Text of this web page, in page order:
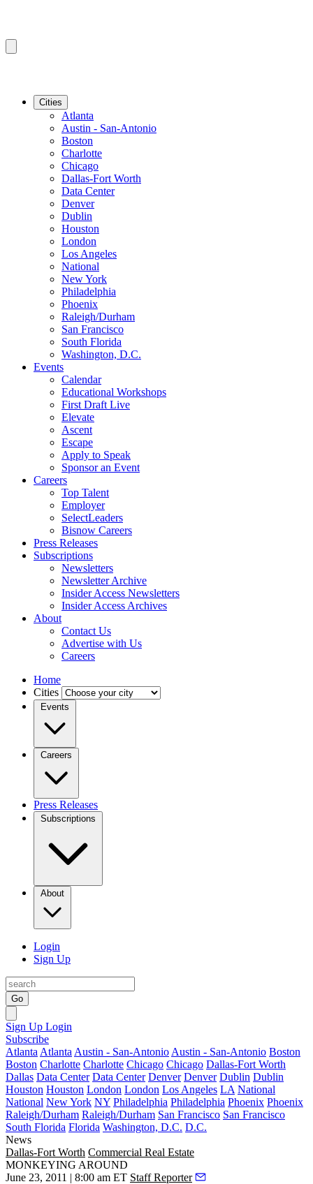
Cities
Atlanta
Austin - San-Antonio
Boston
Charlotte
Chicago
Dallas-Fort Worth
Data Center
Denver
Dublin
Houston
London
Los Angeles
National
New York
Philadelphia
Phoenix
Raleigh/Durham
San Francisco
South Florida
Washington, D.C.
Events
Calendar
Educational Workshops
First Draft Live
Elevate
Ascent
Escape
Apply to Speak
Sponsor an Event
Careers
Top Talent
Employer
SelectLeaders
Bisnow Careers
Press Releases
Subscriptions
Newsletters
Newsletter Archive
Insider Access Newsletters
Insider Access Archives
About
Contact Us
Advertise with Us
Careers
Home
Cities
Events
Careers
Press Releases
Subscriptions
About
Login
Sign Up
Go
Sign Up Login
Subscribe
Atlanta Atlanta Austin - San-Antonio Austin - San-Antonio Boston
Boston Charlotte Charlotte Chicago Chicago Dallas-Fort Worth
Dallas Data Center Data Center Denver Denver Dublin Dublin
Houston Houston London London Los Angeles LA National
National New York NY Philadelphia Philadelphia Phoenix Phoenix
Raleigh/Durham Raleigh/Durham San Francisco San Francisco
South Florida Florida Washington, D.C. D.C.
News
Dallas-Fort Worth Commercial Real Estate
MONKEYING AROUND
June 23, 2011 | 8:00 am ET Staff Reporter